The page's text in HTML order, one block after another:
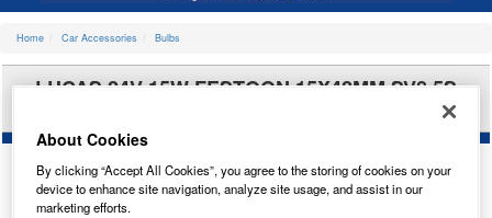
Home Car Accessories Bulbs
LUCAS 24V 15W FESTOON 15X42MM SV8.5S
About Cookies
By clicking “Accept All Cookies”, you agree to the storing of cookies on your
device to enhance site navigation, analyze site usage, and assist in our
marketing efforts.